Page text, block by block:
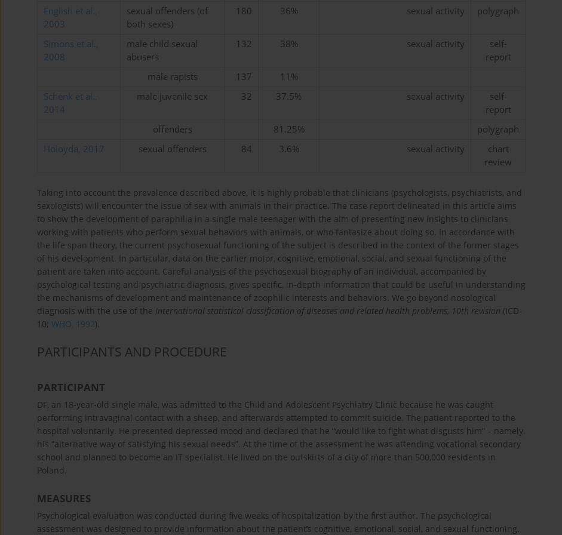
English et al.,
2003
sexual offenders (of
both sexes)
180 36% sexual activity polygraph
Simons et al.,
2008
male child sexual
abusers
132 38% sexual activity
self-
report
male rapists
137
11%
Schenk et al.,
2014
male juvenile sex 32 37.5% sexual activity
self-
report
offenders
81.25%
polygraph
Holoyda, 2017
sexual offenders 84 3.6% sexual activity
chart
review
Taking into account the prevalence described above, it is highly probable that clinicians (psychologists, psychiatrists, and
sexologists) will encounter the issue of sex with animals in their practice. The case report delineated in this article aims
to show the development of paraphilia in a single male teenager with the aim of presenting new insights to clinicians
working with patients who perform sexual behaviors with animals, or who fantasize about doing so. In accordance with
the life span theory, the current psychosexual functioning of the subject is described in the context of the former stages
of his development. In particular, data on the earlier motor, cognitive, emotional, social, and sexual functioning of the
patient are taken into account. Careful analysis of the psychosexual biography of an individual, accompanied by
psychological testing and psychiatric diagnosis, gives specific, in-depth information that could be useful in understanding
the mechanisms of development and maintenance of zoophilic interests and behaviors. We go beyond nosological
diagnosis with the use of the International statistical classification of diseases and related health problems, 10th revision (ICD-
10; WHO, 1992).
PARTICIPANTS AND PROCEDURE
PARTICIPANT
DF, an 18-year-old single male, was admitted to the Child and Adolescent Psychiatry Clinic because he was caught
performing intravaginal contact with a sheep, and afterwards attempted to commit suicide. The patient reported to the
hospital voluntarily. He presented depressed mood and declared that he “would like to fight what disgusts him” – namely,
his “alternative way of satisfying his sexual needs”. At the time of the assessment he was attending vocational secondary
school and planned to become an IT specialist. He lived on the outskirts of a city of more than 500,000 residents in
Poland.
MEASURES
Psychological evaluation was conducted during five weeks of hospitalization by the first author. The psychological
assessment was designed to provide information about the patient’s cognitive, emotional, social, and sexual functioning.